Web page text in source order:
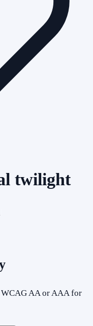
twilight
WCAG AA or AAA for